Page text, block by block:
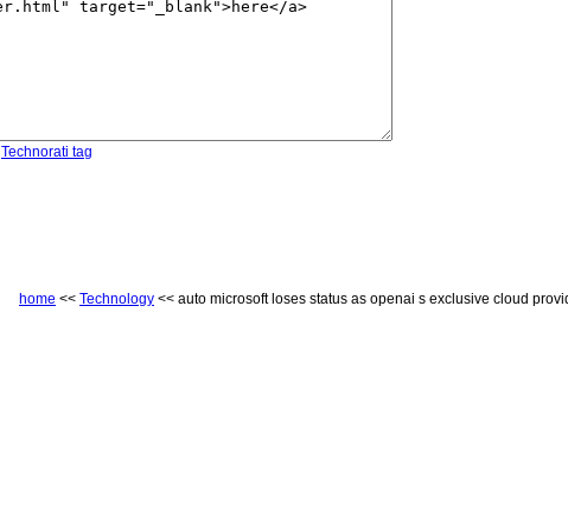
Technorati tag
home << Technology << auto microsoft loses status as openai s exclusive cloud